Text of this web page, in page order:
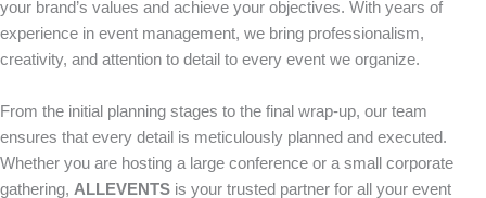
your brand’s values and achieve your objectives. With years of
experience in event management, we bring professionalism,
creativity, and attention to detail to every event we organize.
From the initial planning stages to the final wrap-up, our team
ensures that every detail is meticulously planned and executed.
Whether you are hosting a large conference or a small corporate
gathering, ALLEVENTS is your trusted partner for all your event